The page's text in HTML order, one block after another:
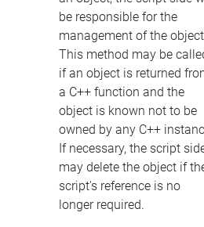
be responsible for the
management of the
This method may be
if an object is returned
a C++ function and the
object is known not to be
owned by any C++
If necessary, the script
may delete the object if
script's reference is no
longer required.